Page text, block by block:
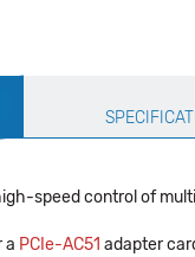
speed control of
a PCIe-AC51 adapter